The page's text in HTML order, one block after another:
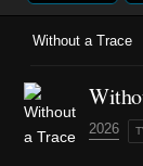
Without a Trace
2026